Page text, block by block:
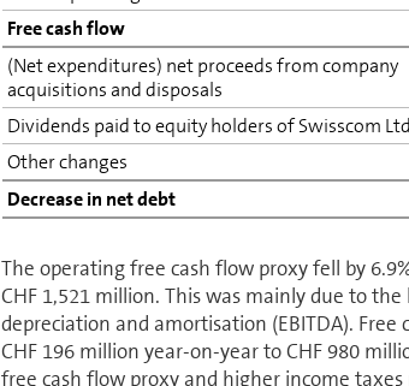
Free cash flow
(Net expenditures) net proceeds from company
acquisitions and disposals
Dividends paid to equity holders of Swisscom Ltd
Other changes
Decrease in net debt
The operating free cash flow proxy fell by
CHF 1,521 million. This was mainly due to
depreciation and amortisation (EBITDA). Free
CHF 196 million year-on-year to CHF 980
free cash flow proxy and higher income